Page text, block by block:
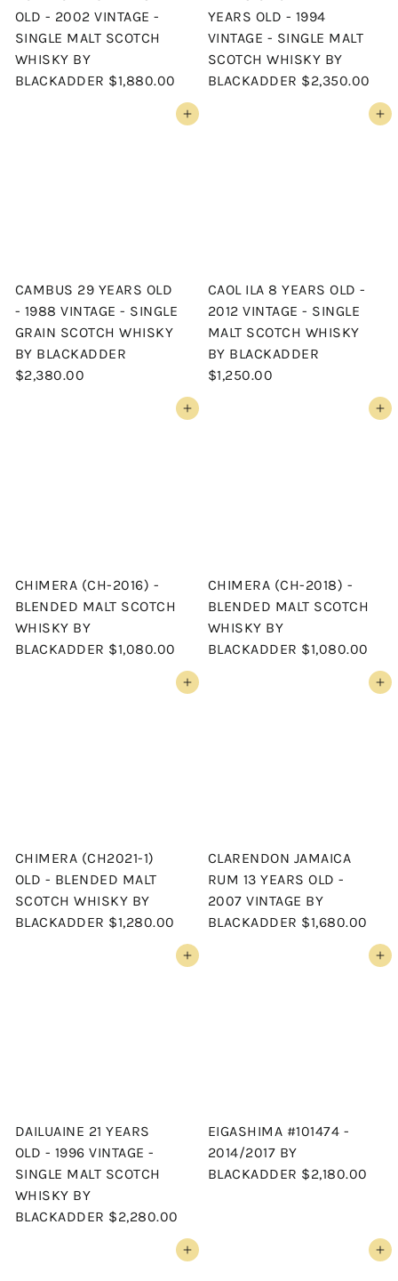
OLD - 2002 VINTAGE -
SINGLE MALT SCOTCH
WHISKY BY
BLACKADDER $1,880.00
YEARS OLD - 1994
VINTAGE - SINGLE MALT
SCOTCH WHISKY BY
BLACKADDER $2,350.00
Add to cart
CAMBUS 29 YEARS OLD
- 1988 VINTAGE - SINGLE
GRAIN SCOTCH WHISKY
BY BLACKADDER
$2,380.00
Add to cart
CAOL ILA 8 YEARS OLD -
2012 VINTAGE - SINGLE
MALT SCOTCH WHISKY
BY BLACKADDER
$1,250.00
Add to cart
CHIMERA (CH-2016) -
BLENDED MALT SCOTCH
WHISKY BY
BLACKADDER $1,080.00
Add to cart
CHIMERA (CH-2018) -
BLENDED MALT SCOTCH
WHISKY BY
BLACKADDER $1,080.00
Add to cart
CHIMERA (CH2021-1)
OLD - BLENDED MALT
SCOTCH WHISKY BY
BLACKADDER $1,280.00
Add to cart
CLARENDON JAMAICA
RUM 13 YEARS OLD -
2007 VINTAGE BY
BLACKADDER $1,680.00
Add to cart
DAILUAINE 21 YEARS
OLD - 1996 VINTAGE -
SINGLE MALT SCOTCH
WHISKY BY
BLACKADDER $2,280.00
Add to cart
EIGASHIMA #101474 -
2014/2017 BY
BLACKADDER $2,180.00
Add to cart Add to cart